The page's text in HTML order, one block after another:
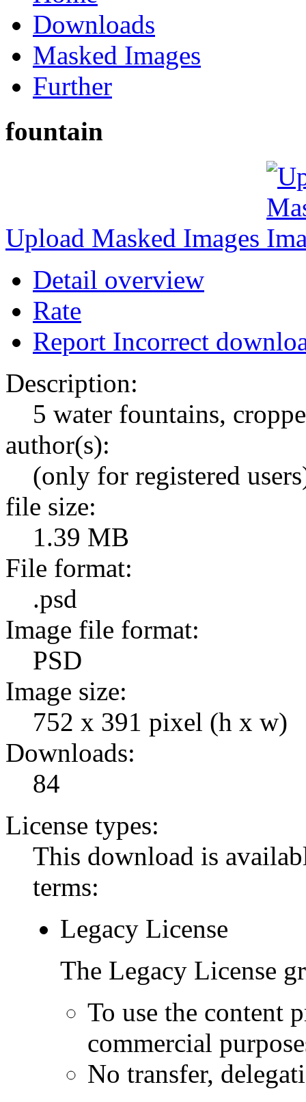
Downloads
Masked Images
Further
fountain
Upload Masked Images
Detail overview
Rate
Report Incorrect
Description:
5 water fountains,
author(s):
(only for registered
file size:
1.39 MB
File format:
.psd
Image file format:
PSD
Image size:
752 x 391 pixel (h x w)
Downloads:
84
License types:
This download is
terms:
Legacy License
The Legacy License
To use the content
commercial
No transfer,